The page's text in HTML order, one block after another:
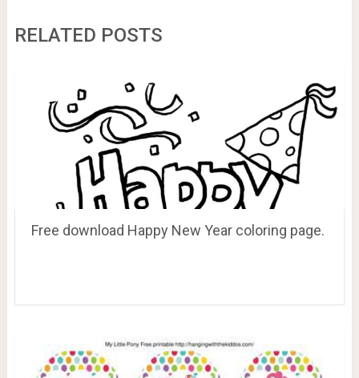
RELATED POSTS
Free download Happy New Year coloring page.